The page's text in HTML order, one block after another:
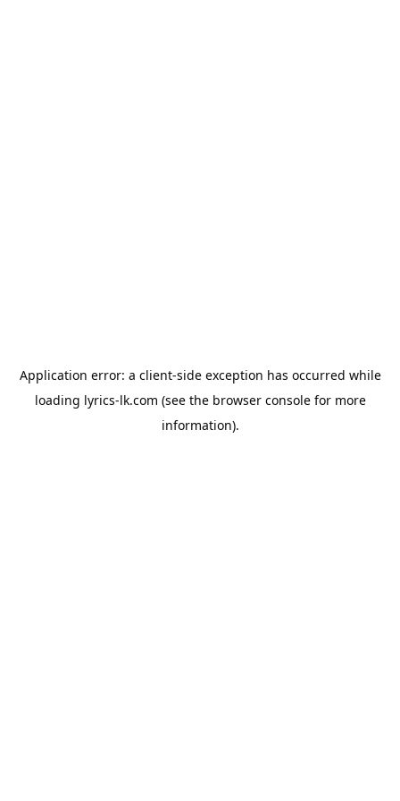
Application error: a client-side exception has occurred while
loading lyrics-lk.com (see the browser consolefor more
information).